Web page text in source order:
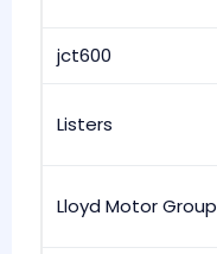
jct600
Listers
Lloyd Motor Group